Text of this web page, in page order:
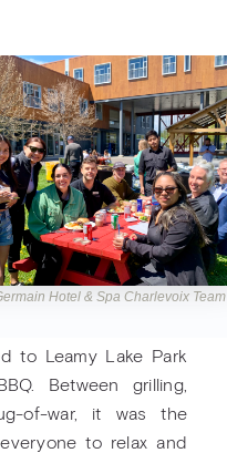
Hotel & Spa Charlevoix Team
to Leamy Lake Park
Between grilling,
of-war, it was the
to relax and